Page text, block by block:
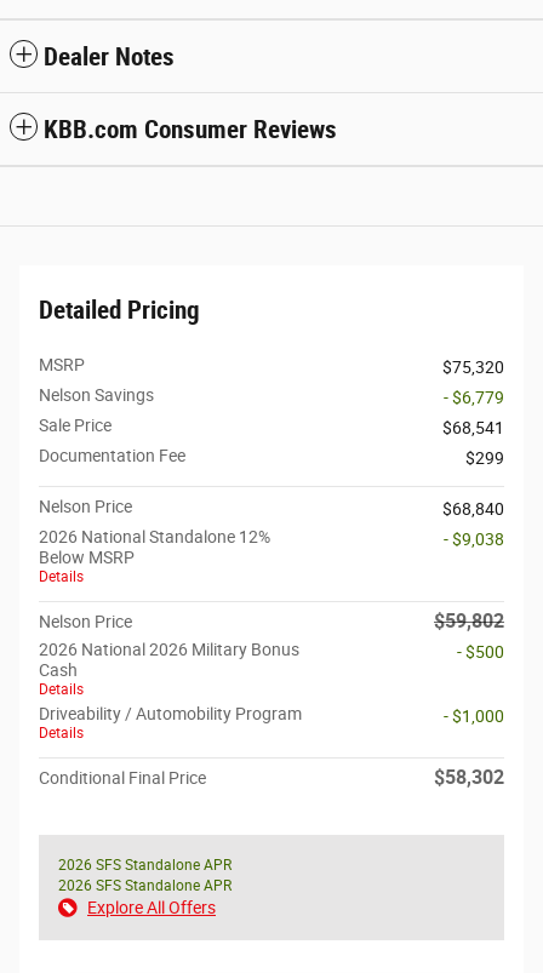
Dealer Notes
KBB.com Consumer Reviews
Detailed Pricing
MSRP
$75,320
Nelson Savings
- $6,779
Sale Price
$68,541
Documentation Fee
$299
Nelson Price
$68,840
2026 National Standalone 12%
Below MSRP
Details
- $9,038
Nelson Price $59,802
2026 National 2026 Military Bonus
Cash
Details
- $500
Driveability / Automobility Program
Details
- $1,000
Conditional Final Price $58,302
2026 SFS Standalone APR
2026 SFS Standalone APR
Explore All Offers